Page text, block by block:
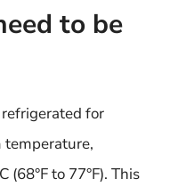
to be
for
temperature,
(68°F to 77°F). This